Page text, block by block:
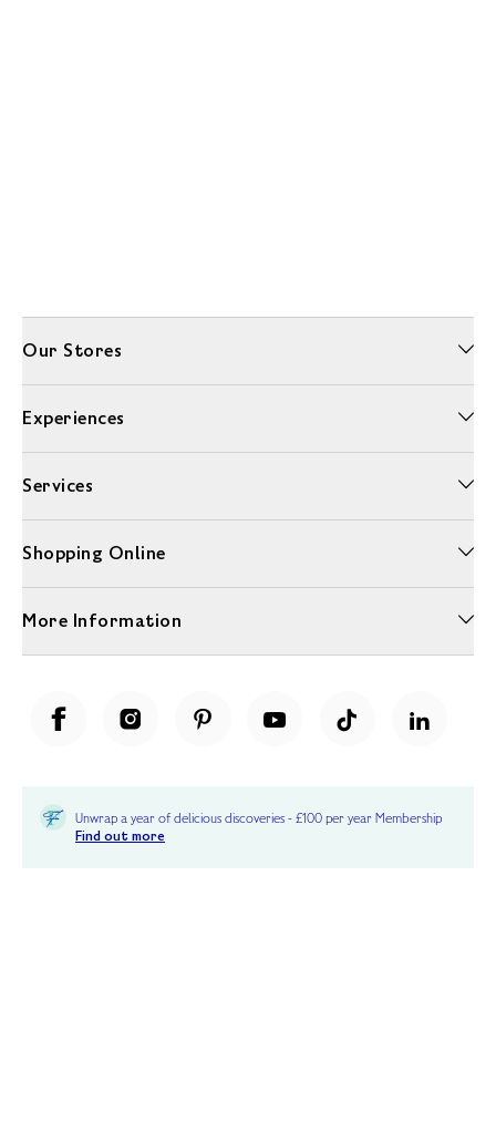
Our Stores
Experiences
Services
Shopping Online
More Information
Unwrap a year of delicious discoveries - £100 per year Membership
Find out more